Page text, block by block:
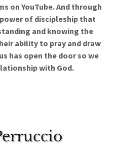
on YouTube. And through
of discipleship that
and knowing the
ability to pray and draw
has open the door so we
with God.